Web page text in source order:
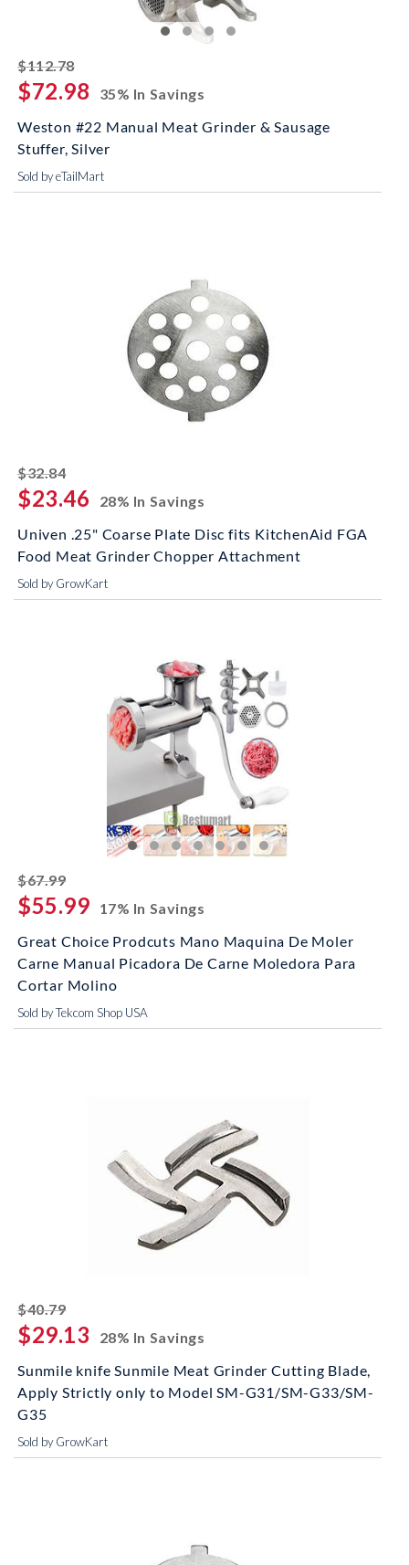
$112.78striked off
$72.98
35% In Savings
Weston #22 Manual Meat Grinder & Sausage
Stuffer, Silver
Sold by eTailMart
$32.84striked off
$23.46
28% In Savings
Univen .25" Coarse Plate Disc fits KitchenAid FGA
Food Meat Grinder Chopper Attachment
Sold by GrowKart
$67.99striked off
$55.99
17% In Savings
Great Choice Prodcuts Mano Maquina De Moler
Carne Manual Picadora De Carne Moledora Para
Cortar Molino
Sold by Tekcom Shop USA
$40.79striked off
$29.13
28% In Savings
Sunmile knife Sunmile Meat Grinder Cutting Blade,
Apply Strictly only to Model SM-G31/SM-G33/SM-
G35
Sold by GrowKart